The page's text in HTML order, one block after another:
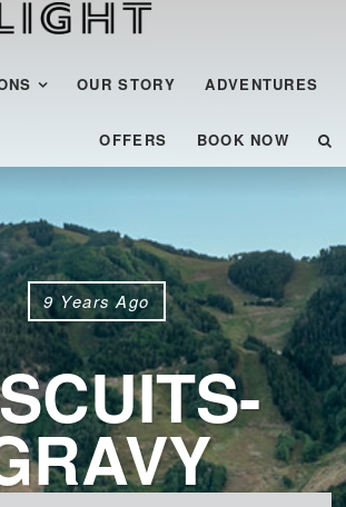
OUR STORY ADVENTURES
OFFERS BOOK NOW
9 Years Ago